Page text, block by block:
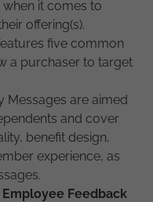
it comes to
offering(s).
five common
a purchaser to target
Messages are aimed
and cover
benefit design,
experience, as
Feedback